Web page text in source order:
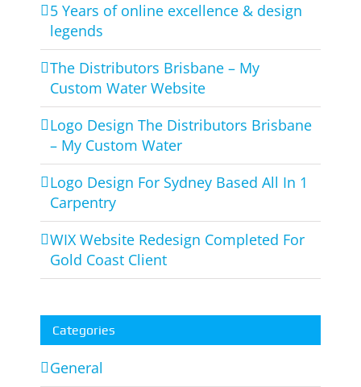
5 Years of online excellence & design
legends
The Distributors Brisbane – My
Custom Water Website
Logo Design The Distributors Brisbane
– My Custom Water
Logo Design For Sydney Based All In 1
Carpentry
WIX Website Redesign Completed For
Gold Coast Client
Categories
General